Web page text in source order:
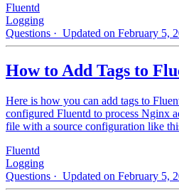
Fluentd
Logging
Questions · Updated on February 5,
How to Add Tags to
Here is how you can add tags to
configured Fluentd to process Nginx
file with a source configuration like
Fluentd
Logging
Questions · Updated on February 5,